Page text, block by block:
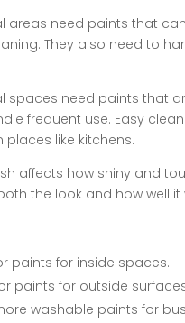
areas need paints that
They also need to
spaces need paints that
frequent use. Easy
places like kitchens.
affects how shiny and
the look and how well it
paints for inside spaces.
paints for outside
washable paints for